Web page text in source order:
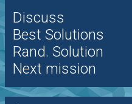
Discuss
Best Solutions
Rand. Solution
Next mission